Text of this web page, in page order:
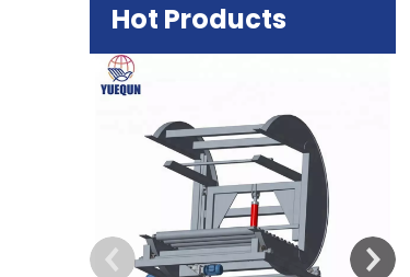
Hot Products